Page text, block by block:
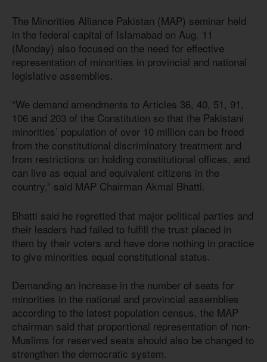
The Minorities Alliance Pakistan (MAP) seminar held
in the federal capital of Islamabad on Aug. 11
(Monday) also focused on the need for effective
representation of minorities in provincial and national
legislative assemblies.
“We demand amendments to Articles 36, 40, 51, 91,
106 and 203 of the Constitution so that the Pakistani
minorities’ population of over 10 million can be freed
from the constitutional discriminatory treatment and
from restrictions on holding constitutional offices, and
can live as equal and equivalent citizens in the
country,” said MAP Chairman Akmal Bhatti.
Bhatti said he regretted that major political parties and
their leaders had failed to fulfill the trust placed in
them by their voters and have done nothing in practice
to give minorities equal constitutional status.
Demanding an increase in the number of seats for
minorities in the national and provincial assemblies
according to the latest population census, the MAP
chairman said that proportional representation of non-
Muslims for reserved seats should also be changed to
strengthen the democratic system.